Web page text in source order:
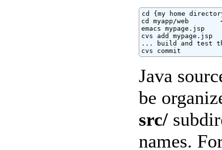
cd {my home
cd myapp/web
emacs mypage.jsp
cvs add mypage.jsp
... build and test
cvs commit
Java
be
src/
names.